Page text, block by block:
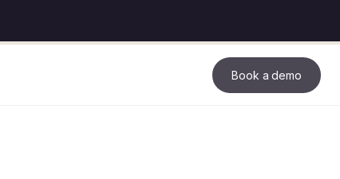
Book a demo